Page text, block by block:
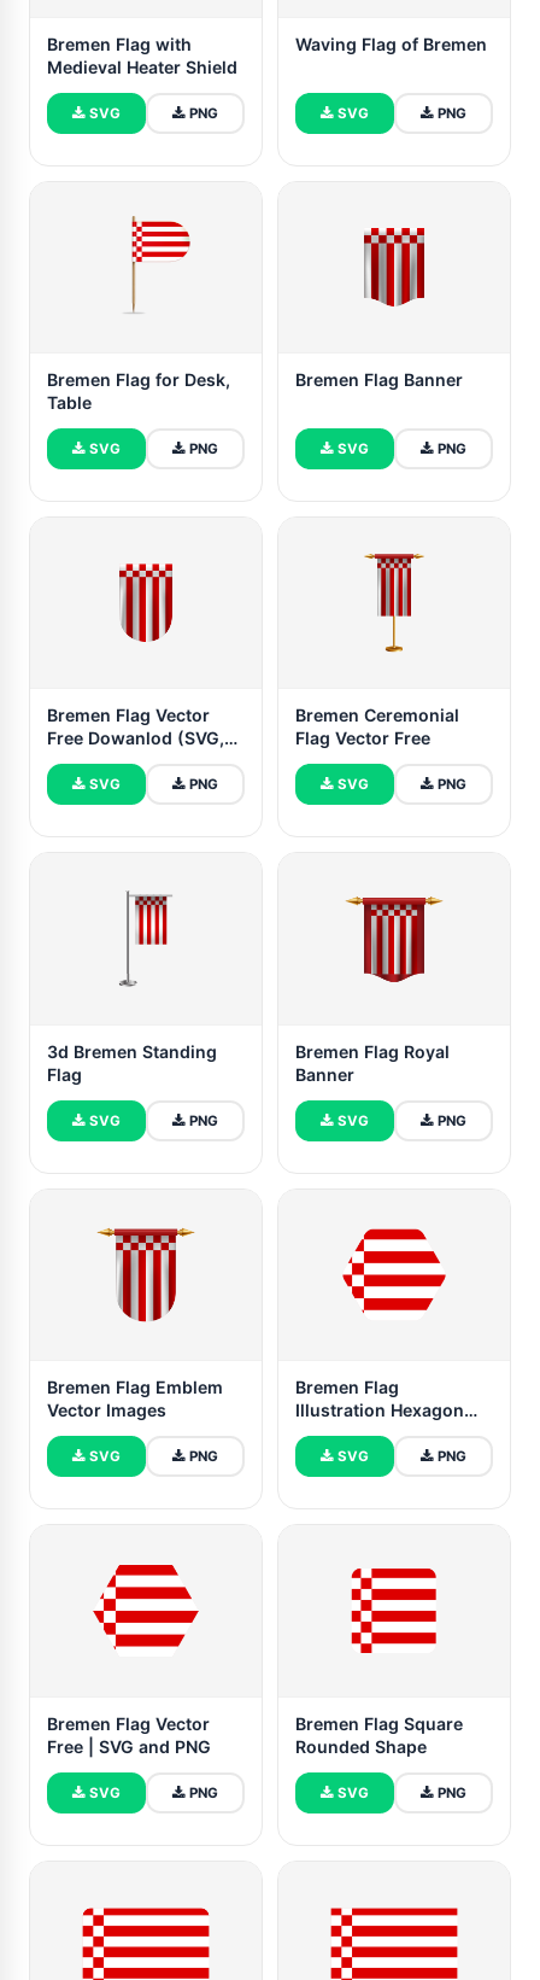
Bremen Flag with
Medieval Heater Shield
SVG PNG
Waving Flag of Bremen
SVG PNG
Bremen Flag for Desk,
Table
SVG PNG
Bremen Flag Banner
SVG PNG
Bremen Flag Vector
Free Dowanlod (SVG,
PNG)
SVG PNG
Bremen Ceremonial
Flag Vector Free
SVG PNG
3d Bremen Standing
Flag
SVG PNG
Bremen Flag Royal
Banner
SVG PNG
Bremen Flag Emblem
Vector Images
SVG PNG
Bremen Flag
Illustration Hexagon
Rounded Shape
SVG PNG
Bremen Flag Vector
Free | SVG and PNG
SVG PNG
Bremen Flag Square
Rounded Shape
SVG PNG